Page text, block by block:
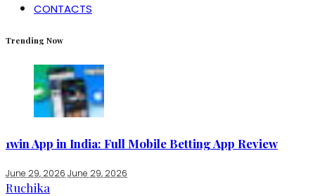
CONTACTS
Trending Now
1win App in India: Full Mobile Betting App Review
June 29, 2026 June 29, 2026
Ruchika